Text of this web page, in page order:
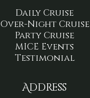
Daily Cruise
Over-Night Cruise
Party Cruise
MICE Events
Testimonial
Address